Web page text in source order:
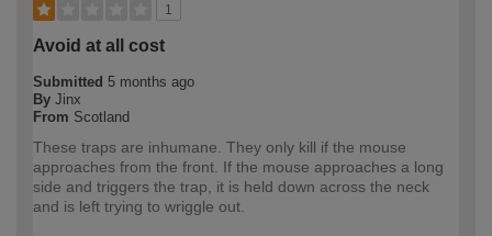
1
Avoid at all cost
Submitted 5 months ago
By Jinx
From Scotland
These traps are inhumane. They only kill if the mouse
approaches from the front. If the mouse approaches a long
side and triggers the trap, it is held down across the neck
and is left trying to wriggle out.